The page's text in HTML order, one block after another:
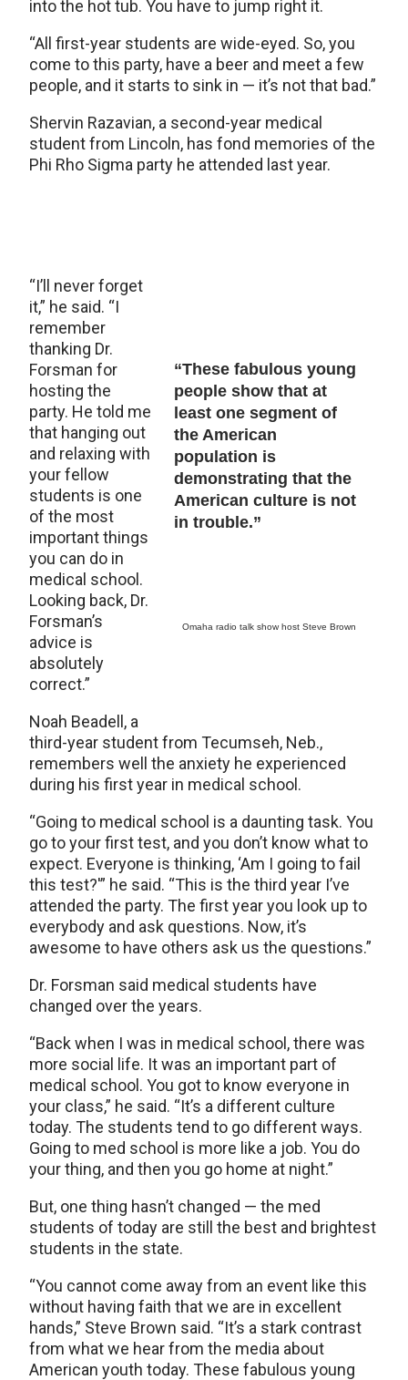
into the hot tub. You have to jump right it.
“All first-year students are wide-eyed. So, you
come to this party, have a beer and meet a few
people, and it starts to sink in — it’s not that bad.”
Shervin Razavian, a second-year medical
student from Lincoln, has fond memories of the
Phi Rho Sigma party he attended last year.
“These fabulous young
people show that at
least one segment of
the American
population is
demonstrating that the
American culture is not
in trouble.”
Omaha radio talk show host Steve Brown
“I’ll never forget
it,” he said. “I
remember
thanking Dr.
Forsman for
hosting the
party. He told me
that hanging out
and relaxing with
your fellow
students is one
of the most
important things
you can do in
medical school.
Looking back, Dr.
Forsman’s
advice is
absolutely
correct.”
Noah Beadell, a
third-year student from Tecumseh, Neb.,
remembers well the anxiety he experienced
during his first year in medical school.
“Going to medical school is a daunting task. You
go to your first test, and you don’t know what to
expect. Everyone is thinking, ‘Am I going to fail
this test?'” he said. “This is the third year I’ve
attended the party. The first year you look up to
everybody and ask questions. Now, it’s
awesome to have others ask us the questions.”
Dr. Forsman said medical students have
changed over the years.
“Back when I was in medical school, there was
more social life. It was an important part of
medical school. You got to know everyone in
your class,” he said. “It’s a different culture
today. The students tend to go different ways.
Going to med school is more like a job. You do
your thing, and then you go home at night.”
But, one thing hasn’t changed — the med
students of today are still the best and brightest
students in the state.
“You cannot come away from an event like this
without having faith that we are in excellent
hands,” Steve Brown said. “It’s a stark contrast
from what we hear from the media about
American youth today. These fabulous young